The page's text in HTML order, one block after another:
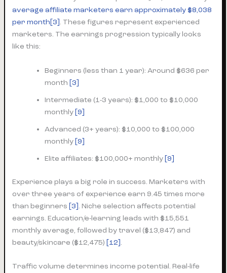
average affiliate marketers earn approximately $8,038
per month[3]. These figures represent experienced
marketers. The earnings progression typically looks
like this:
Beginners (less than 1 year): Around $636 per
month [3]
Intermediate (1-3 years): $1,000 to $10,000
monthly [9]
Advanced (3+ years): $10,000 to $100,000
monthly [9]
Elite affiliates: $100,000+ monthly [9]
Experience plays a big role in success. Marketers with
over three years of experience earn 9.45 times more
than beginners [3]. Niche selection affects potential
earnings. Education/e-learning leads with $15,551
monthly average, followed by travel ($13,847) and
beauty/skincare ($12,475) [12].
Traffic volume determines income potential. Real-life